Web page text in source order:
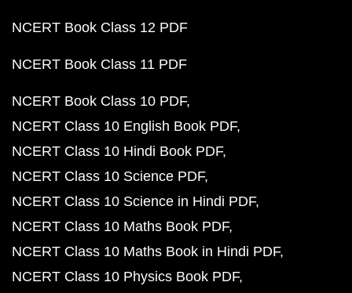
NCERT Book Class 12 PDF
NCERT Book Class 11 PDF
NCERT Book Class 10 PDF
NCERT Class 10 English Book PDF
NCERT Class 10 Hindi Book PDF
NCERT Class 10 Science PDF
NCERT Class 10 Science in Hindi PDF
NCERT Class 10 Maths Book PDF
NCERT Class 10 Maths Book in Hindi PDF
NCERT Class 10 Physics Book PDF